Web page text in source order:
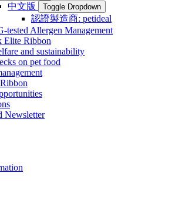
中文版 Toggle Dropdown
認證製造商: petideal
tested Allergen Management
Elite Ribbon
and sustainability
on pet food
Newsletter